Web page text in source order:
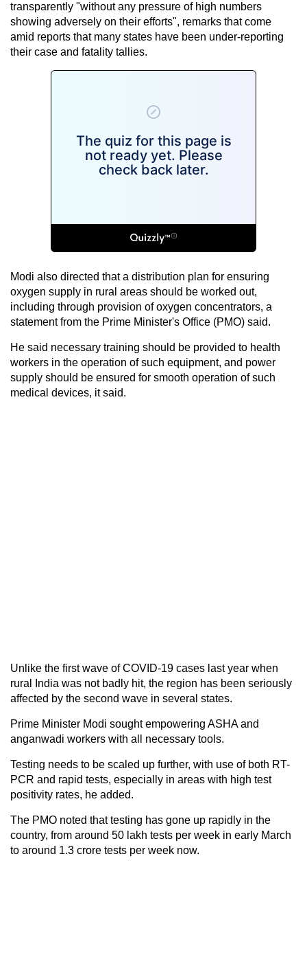
transparently "without any pressure of high numbers
showing adversely on their efforts", remarks that come
amid reports that many states have been under-reporting
their case and fatality tallies.
Modi also directed that a distribution plan for ensuring
oxygen supply in rural areas should be worked out,
including through provision of oxygen concentrators, a
statement from the Prime Minister's Office (PMO) said.
He said necessary training should be provided to health
workers in the operation of such equipment, and power
supply should be ensured for smooth operation of such
medical devices, it said.
Unlike the first wave of COVID-19 cases last year when
rural India was not badly hit, the region has been seriously
affected by the second wave in several states.
Prime Minister Modi sought empowering ASHA and
anganwadi workers with all necessary tools.
Testing needs to be scaled up further, with use of both RT-
PCR and rapid tests, especially in areas with high test
positivity rates, he added.
The PMO noted that testing has gone up rapidly in the
country, from around 50 lakh tests per week in early March
to around 1.3 crore tests per week now.